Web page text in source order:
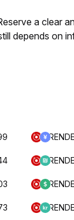
a clear
depends on